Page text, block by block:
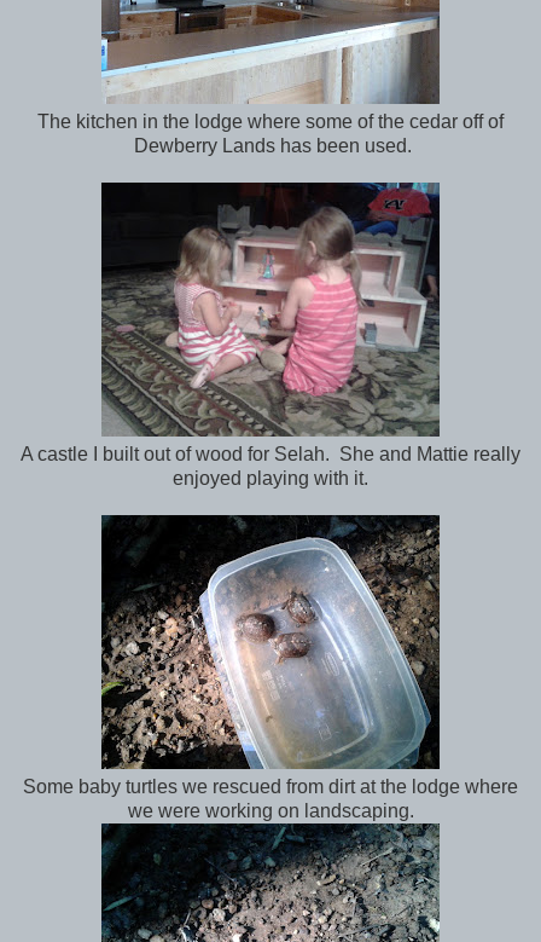
The kitchen in the lodge where some of the cedar off of
Dewberry Lands has been used.
A castle I built out of wood for Selah. She and Mattie really
enjoyed playing with it.
Some baby turtles we rescued from dirt at the lodge where
we were working on landscaping.